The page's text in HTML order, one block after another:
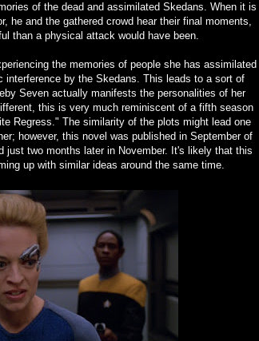
of the dead and assimilated Skedans. When it is
he and the gathered crowd hear their final moments,
than a physical attack would have been.
the memories of people she has assimilated
interference by the Skedans. This leads to a sort of
Seven actually manifests the personalities of her
this is very much reminiscent of a fifth season
Regress." The similarity of the plots might lead one
however, this novel was published in September of
just two months later in November. It's likely that this
up with similar ideas around the same time.